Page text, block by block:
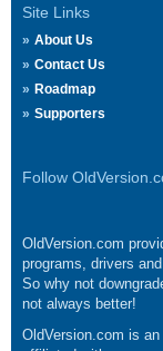
Site Links
About Us
Contact Us
Roadmap
Supporters
Follow
OldVersion.com
programs, drivers
So why not
not always better!
OldVersion.com is